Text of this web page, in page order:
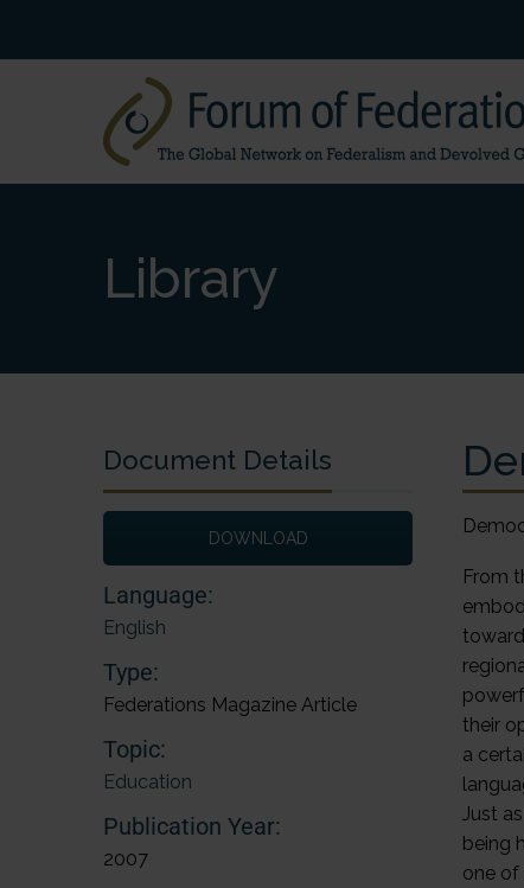
Library
Document Details
DOWNLOAD
Language:
English
Type:
Federations Magazine Article
Topic:
Education
Publication Year:
2007
From
their
a
Just
being
one of